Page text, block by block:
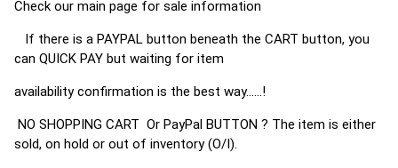
Check our main page for sale information
If there is a PAYPAL button beneath the CART button, you
can QUICK PAY but waiting for item
availability confirmation is the best way......!
NO SHOPPING CART Or PayPal BUTTON ? The item is either
sold, on hold or out of inventory (O/I).